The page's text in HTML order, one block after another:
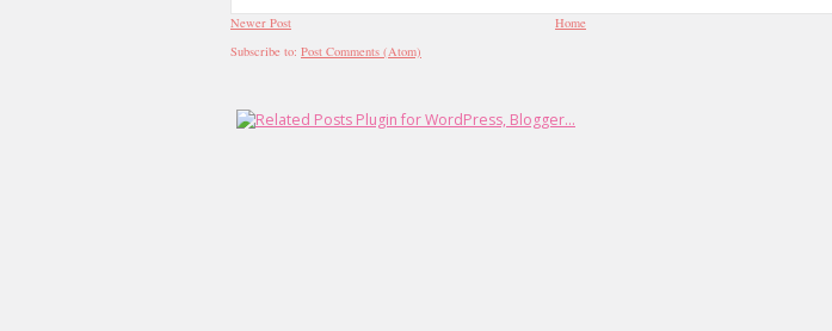
Newer Post
Home
Subscribe to: Post Comments (Atom)